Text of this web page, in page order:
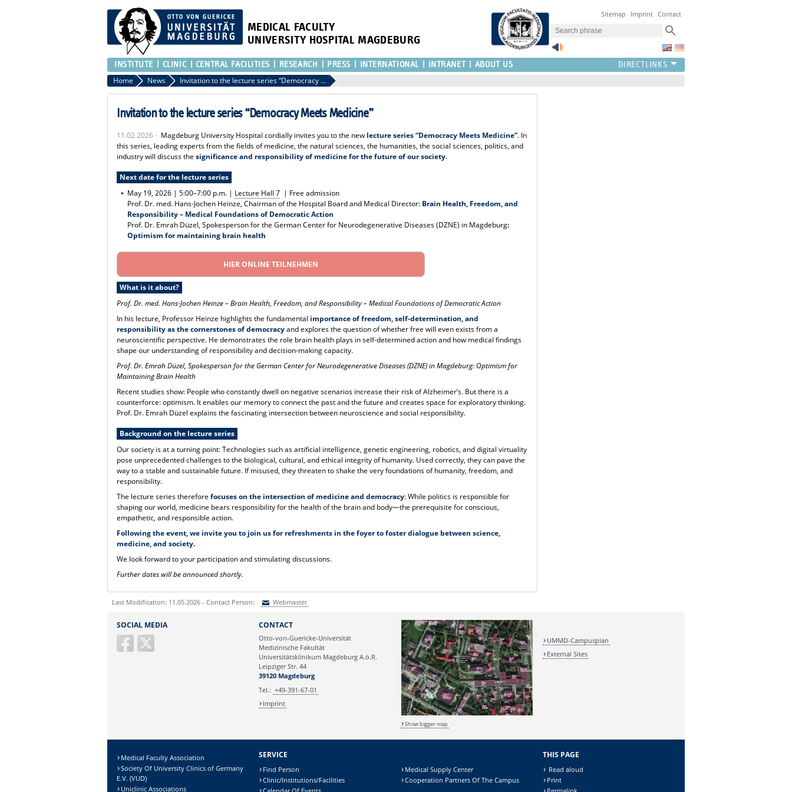
MEDICAL FACULTY
UNIVERSITY HOSPITAL MAGDEBURG
Sitemap Imprint Contact
INSTITUTE CLINIC CENTRAL FACILITIES RESEARCH PRESS INTERNATIONAL INTRANET ABOUT US
Home News Invitation to the lecture series “Democracy Meets Medicine”
Invitation to the lecture series “Democracy Meets Medicine”
11.02.2026 - Magdeburg University Hospital cordially invites you to the new lecture series “Democracy Meets Medicine”. In
this series, leading experts from the fields of medicine, the natural sciences, the humanities, the social sciences, politics, and
industry will discuss thesignificance and responsibility of medicine for the future of our society.
Next date for the lecture series
May 19, 2026 | 5:00–7:00 p.m. | Lecture Hall 7| Free admission
Prof. Dr. med. Hans-Jochen Heinze, Chairman of the Hospital Board and Medical Director: Brain Health, Freedom, and
Responsibility – Medical Foundations of Democratic Action
Prof. Dr. Emrah Düzel, Spokesperson for the German Center for Neurodegenerative Diseases (DZNE) in Magdeburg:
Optimism for maintaining brain health
HIER ONLINE TEILNEHMEN
What is it about?
Prof. Dr. med. Hans-Jochen Heinze–Brain Health, Freedom, and Responsibility – Medical Foundations of Democratic Action
In his lecture, Professor Heinze highlights the fundamental importance of freedom, self-determination, and
responsibility as the cornerstones of democracyand explores the question of whether free will even exists from a
neuroscientific perspective. He demonstrates the role brain health plays in self-determined action and how medical findings
shape our understanding of responsibility and decision-making capacity.
Prof. Dr. Emrah Düzel, Spokesperson for the German Center for Neurodegenerative Diseases (DZNE) in Magdeburg: Optimism for
Maintaining Brain Health
Recent studies show: People who constantly dwell on negative scenarios increase their risk of Alzheimer’s. But there is a
counterforce: optimism. It enables our memory to connect the past and the future and creates space for exploratory thinking.
Prof. Dr. Emrah Düzel explains the fascinating intersection between neuroscience and social responsibility.
Background on the lecture series
Our society is at a turning point: Technologies such as artificial intelligence, genetic engineering, robotics, and digital virtuality
pose unprecedented challenges to the biological, cultural, and ethical integrity of humanity. Used correctly, they can pave the
way to a stable and sustainable future. If misused, they threaten to shake the very foundations of humanity, freedom, and
responsibility.
The lecture series thereforefocuses on the intersection of medicine and democracy: While politics is responsible for
shaping our world, medicine bears responsibility for the health of the brain and body—the prerequisite for conscious,
empathetic, and responsible action.
Following the event, we invite you to join us for refreshments in the foyer to foster dialogue between science,
medicine, and society.
We look forward to your participation and stimulating discussions.
Further dates will be announced shortly.
Last Modification: 11.05.2026 - Contact Person: Webmaster
Ihre E-Mailadresse:
SOCIAL MEDIA CONTACT
Otto-von-Guericke-Universität
Medizinische Fakultät
Universitätsklinikum Magdeburg A.ö.R.
Leipziger Str. 44
39120 Magdeburg
Tel.: +49-391-67-01
Imprint
Show bigger map
UMMD-Campusplan
External Sites
Medical Faculty Association
Society Of University Clinics of Germany
E.V. (VUD)
Uniclinic Associations
SERVICE
Find Person
Clinic/Institutions/Facilities
Medical Supply Center
Cooperation Partners Of The Campus
THIS PAGE
Read aloud
Print